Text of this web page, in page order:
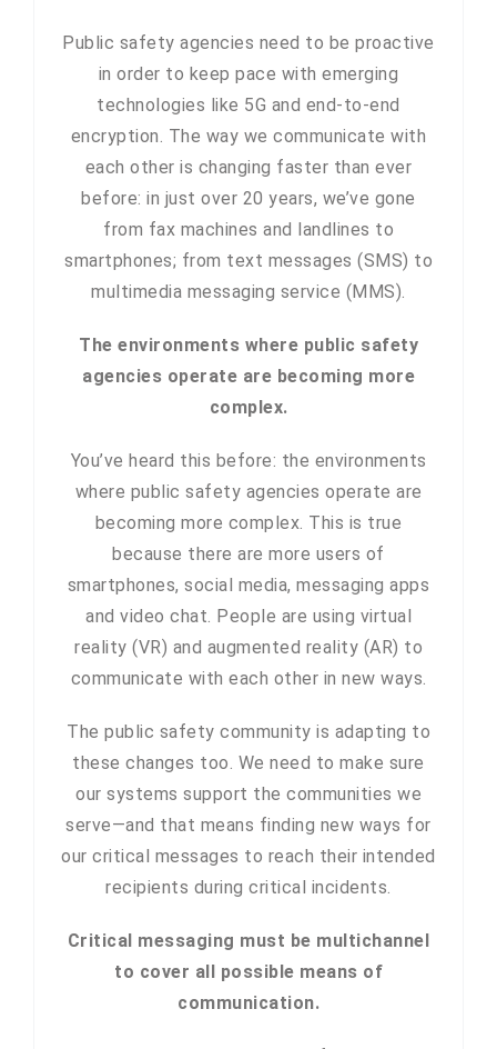
Public safety agencies need to be proactive
in order to keep pace with emerging
technologies like 5G and end-to-end
encryption. The way we communicate with
each other is changing faster than ever
before: in just over 20 years, we’ve gone
from fax machines and landlines to
smartphones; from text messages (SMS) to
multimedia messaging service (MMS).
The environments where public safety
agencies operate are becoming more
complex.
You’ve heard this before: the environments
where public safety agencies operate are
becoming more complex. This is true
because there are more users of
smartphones, social media, messaging apps
and video chat. People are using virtual
reality (VR) and augmented reality (AR) to
communicate with each other in new ways.
The public safety community is adapting to
these changes too. We need to make sure
our systems support the communities we
serve—and that means finding new ways for
our critical messages to reach their intended
recipients during critical incidents.
Critical messaging must be multichannel
to cover all possible means of
communication.